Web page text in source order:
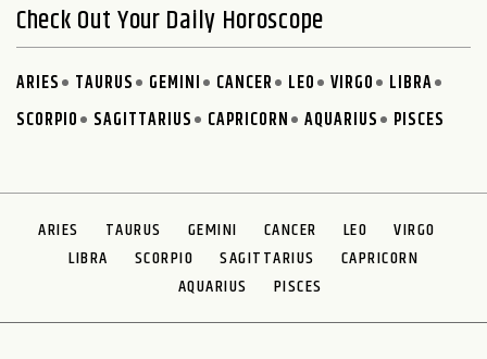
Check Out Your Daily Horoscope
ARIES TAURUS GEMINI CANCER LEO VIRGO
LIBRA
SCORPIO
SAGITTARIUS CAPRICORN AQUARIUS PISCES
ARIES TAURUS GEMINI CANCER LEO
VIRGO
LIBRA
SCORPIO SAGITTARIUS
CAPRICORN
AQUARIUS
PISCES